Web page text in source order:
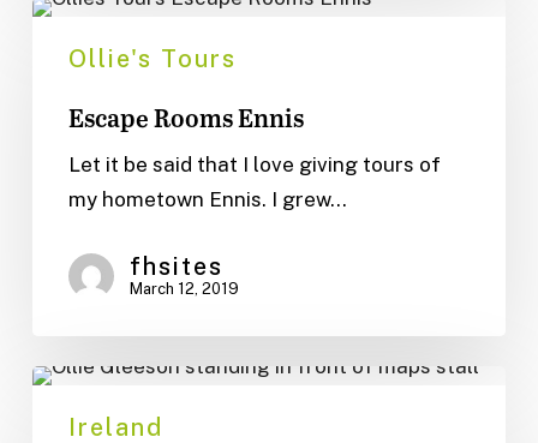
Escape
RoomsOllie's Tours
Escape Rooms Ennis
Let it be said that I love giving tours of
my hometown Ennis. I grew…
fhsites
March 12, 2019
Ennis
Walking
Ireland